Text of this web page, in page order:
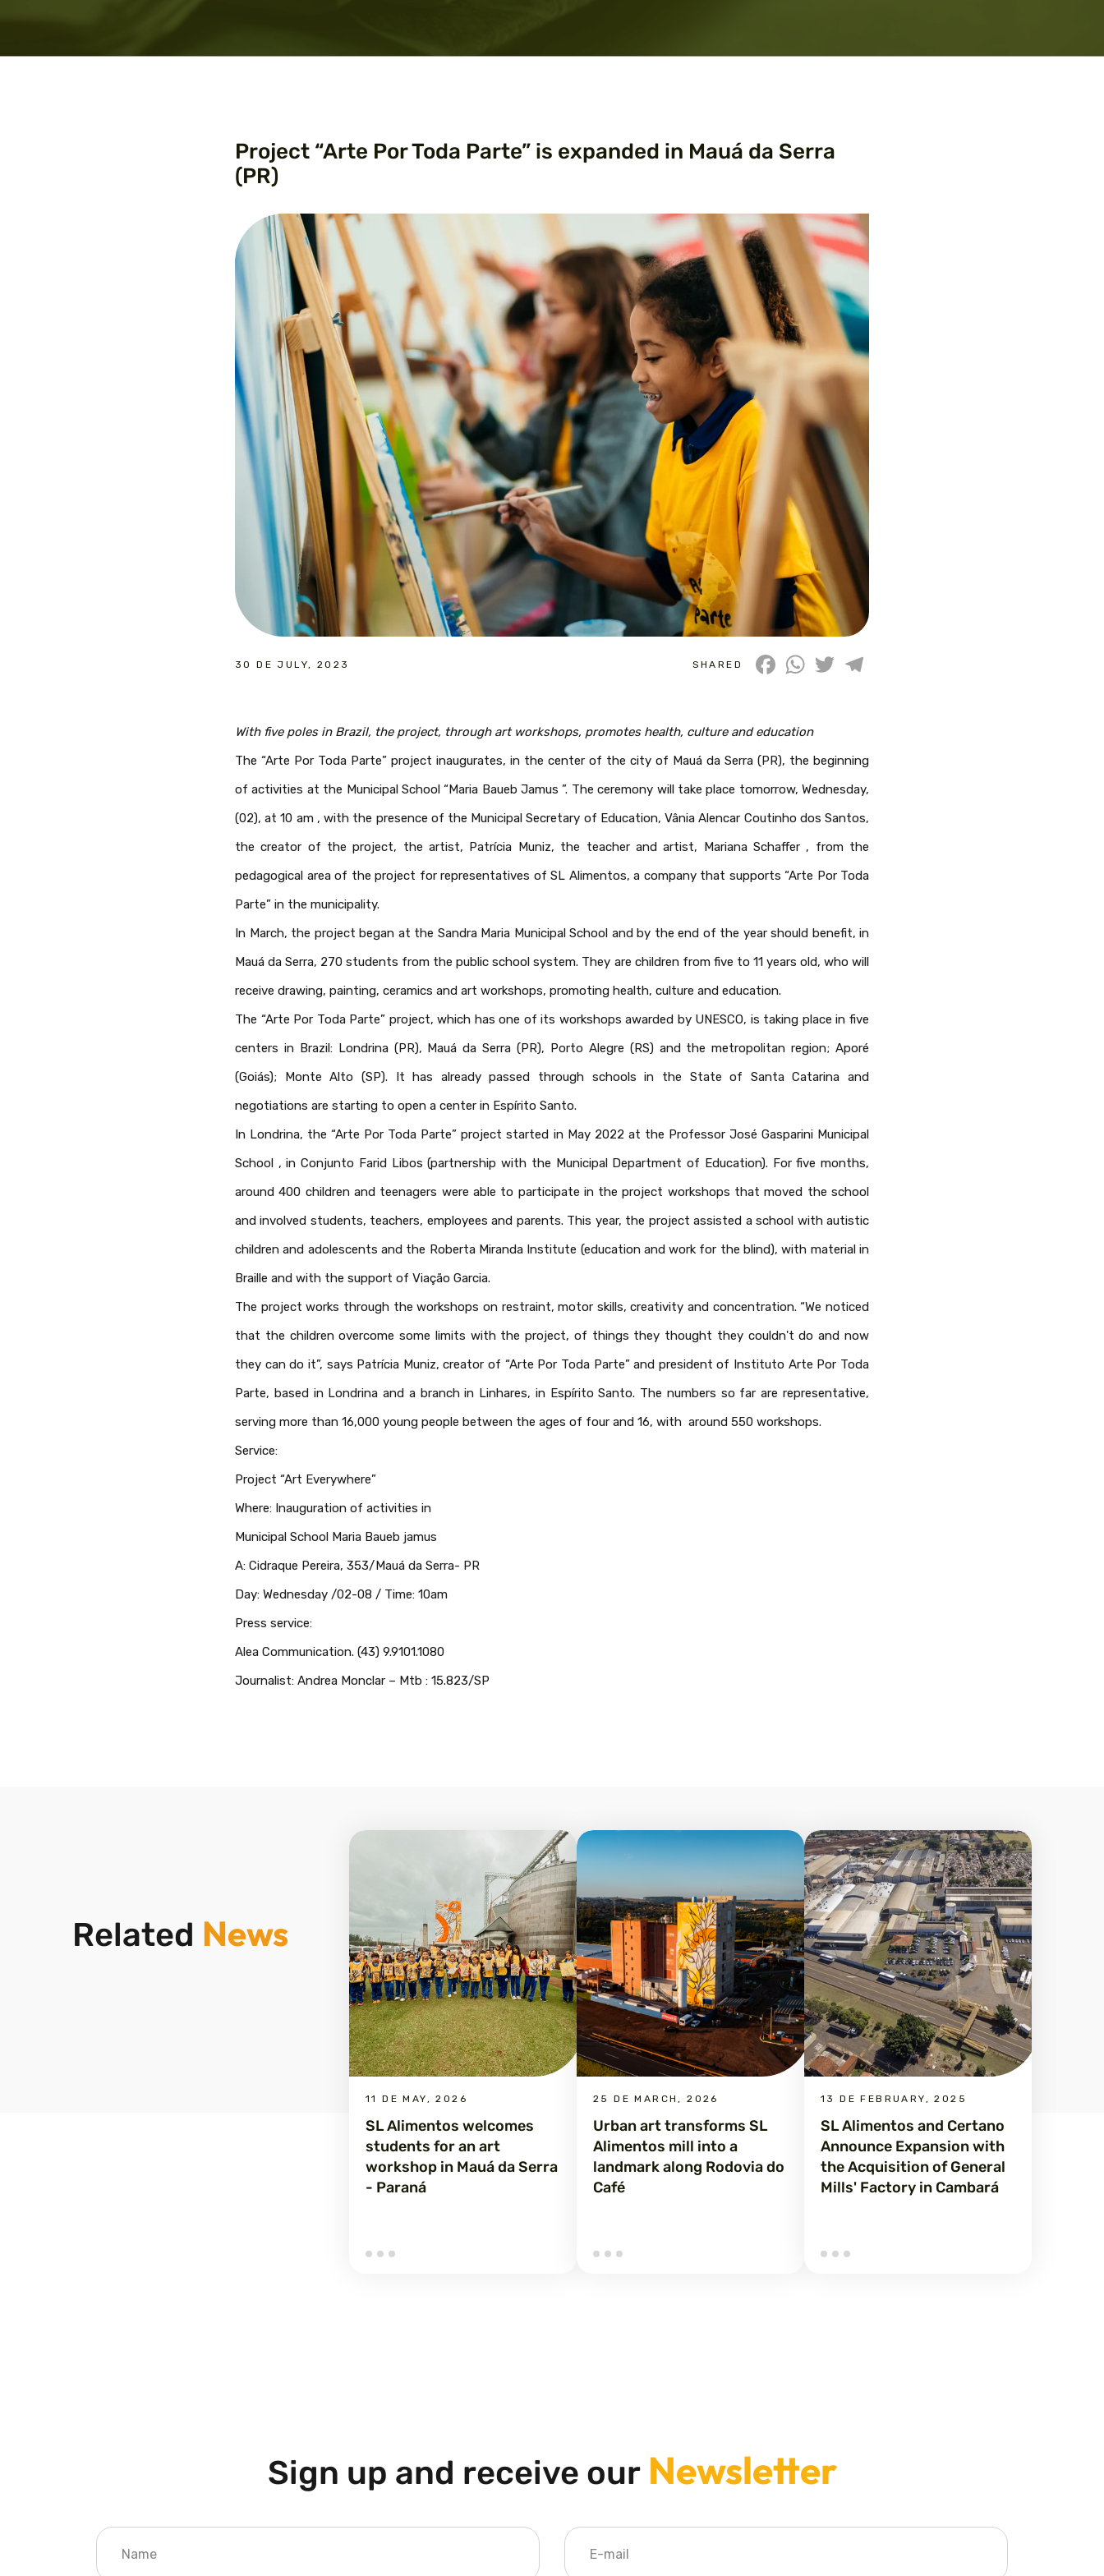
Project “Arte Por Toda Parte” is expanded in Mauá da Serra
(PR)
30 DE JULY, 2023 SHARED FacebookWhatsApp
Twitter
With five poles in Brazil, the project, through art workshops, promotes health, culture and education
The “Arte Por Toda Parte” project inaugurates, in the center of the city of Mauá da Serra (PR), the beginning
of activities at the Municipal School “Maria Baueb Jamus ”. The ceremony will take place tomorrow, Wednesday,
(02), at 10 am , with the presence of the Municipal Secretary of Education, Vânia Alencar Coutinho dos Santos,
the creator of the project, the artist, Patrícia Muniz, the teacher and artist, Mariana Schaffer , from the
pedagogical area of the project for representatives of SL Alimentos, a company that supports “Arte Por Toda
Parte” in the municipality.
In March, the project began at the Sandra Maria Municipal School and by the end of the year should benefit, in
Mauá da Serra, 270 students from the public school system. They are children from five to 11 years old, who will
receive drawing, painting, ceramics and art workshops, promoting health, culture and education.
The “Arte Por Toda Parte” project, which has one of its workshops awarded by UNESCO, is taking place in five
centers in Brazil: Londrina (PR), Mauá da Serra (PR), Porto Alegre (RS) and the metropolitan region; Aporé
(Goiás); Monte Alto (SP). It has already passed through schools in the State of Santa Catarina and
negotiations are starting to open a center in Espírito Santo.
In Londrina, the “Arte Por Toda Parte” project started in May 2022 at the Professor José Gasparini Municipal
School , in Conjunto Farid Libos (partnership with the Municipal Department of Education). For five months,
around 400 children and teenagers were able to participate in the project workshops that moved the school
and involved students, teachers, employees and parents. This year, the project assisted a school with autistic
children and adolescents and the Roberta Miranda Institute (education and work for the blind), with material in
Braille and with the support of Viação Garcia.
The project works through the workshops on restraint, motor skills, creativity and concentration. “We noticed
that the children overcome some limits with the project, of things they thought they couldn't do and now
they can do it”, says Patrícia Muniz, creator of “Arte Por Toda Parte” and president of Instituto Arte Por Toda
Parte, based in Londrina and a branch in Linhares, in Espírito Santo. The numbers so far are representative,
serving more than 16,000 young people between the ages of four and 16, with around 550 workshops.
Service:
Project “Art Everywhere”
Where: Inauguration of activities in
Municipal School Maria Baueb jamus
A: Cidraque Pereira, 353/Mauá da Serra- PR
Day: Wednesday /02-08 / Time: 10am
Press service:
Alea Communication. (43) 9.9101.1080
Journalist: Andrea Monclar – Mtb : 15.823/SP
Related News
11 DE MAY, 2026
SL Alimentos welcomes
students for an art
workshop in Mauá da Serra
- Paraná
25 DE MARCH, 2026
Urban art transforms SL
Alimentos mill into a
landmark along Rodovia do
Café
13 DE FEBRUARY, 2025
SL Alimentos and Certano
Announce Expansion with
the Acquisition of General
Mills' Factory in Cambará
Sign up and receive ourNewsletter